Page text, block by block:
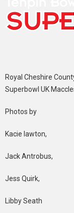
Royal Cheshire
Superbowl UK
Photos by
Kacie lawton,
Jack Antrobus,
Jess Quirk,
Libby Seath